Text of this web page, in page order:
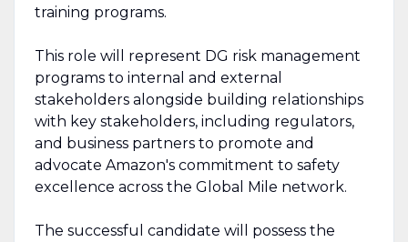
training programs.
This role will represent DG risk management
programs to internal and external
stakeholders alongside building relationships
with key stakeholders, including regulators,
and business partners to promote and
advocate Amazon's commitment to safety
excellence across the Global Mile network.
The successful candidate will possess the